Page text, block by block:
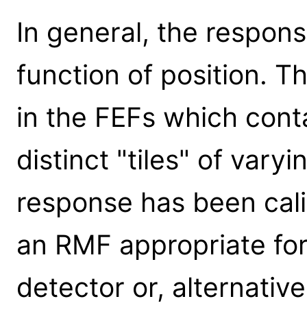
In general, the
function of position.
in the FEFs which
distinct "tiles" of
response has been
an RMF appropriate
detector or,